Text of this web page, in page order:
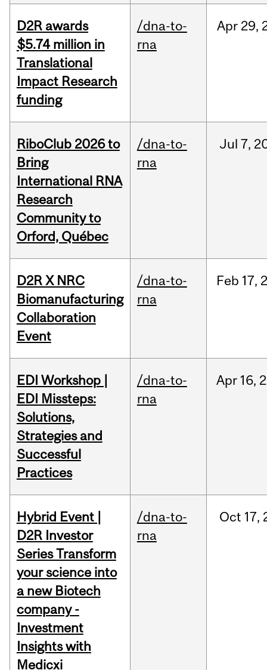
D2R awards
$5.74 million in
Translational
Impact Research
funding
/dna-to-
rna
Apr 29,
RiboClub 2026 to
Bring
International RNA
Research
Community to
Orford, Québec
/dna-to-
rna
Jul 7,
D2R X NRC
Biomanufacturing
Collaboration
Event
/dna-to-
rna
Feb 17,
EDI Workshop |
EDI Missteps:
Solutions,
Strategies and
Successful
Practices
/dna-to-
rna
Apr 16,
Hybrid Event |
D2R Investor
Series Transform
your science into
a new Biotech
company -
Investment
Insights with
Medicxi
/dna-to-
rna
Oct 17,